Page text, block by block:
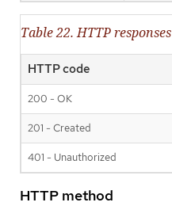
Table 22. HTTP responses
HTTP code
200 - OK
201 - Created
401 - Unauthorized
HTTP method